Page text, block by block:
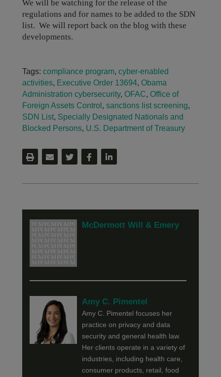
We will be watching for the release of the
regulations and for names to be added to the SDN
list. We will report back on the blog with these
developments.
Tags: compliance program, cyber-enabled
activities, Executive Order 13694, Obama
Administration cybersecurity, OFAC, Office of
Foreign Assets Control , sanctions list screening,
SDN List, Specially Designated Nationals and
Blocked Persons, U.S. Department of Treasury
McDermott Will & Emery
Amy C. Pimentel
Amy C. Pimentel focuses her
practice on privacy and data
security and general health law.
Her clients operate in a variety of
industries, including health care,
consumer products, retail, food